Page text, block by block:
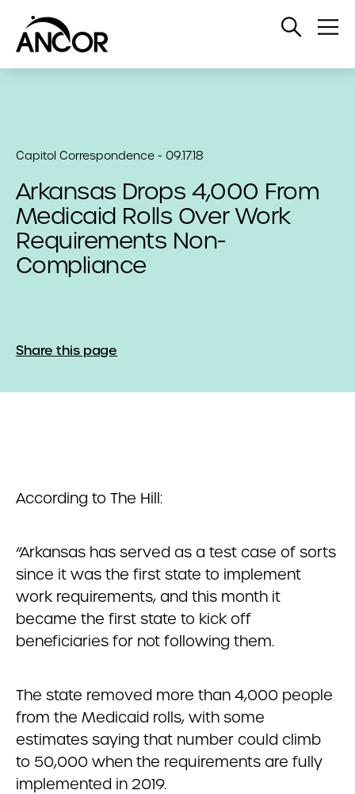
Open
Capitol Correspondence - 09.17.18
Arkansas Drops 4,000 From
Medicaid Rolls Over Work
Requirements Non-
Compliance
Share this page
According to The Hill:
“Arkansas has served as a test case of sorts
since it was the first state to implement
work requirements, and this month it
became the first state to kick off
beneficiaries for not following them.
The state removed more than 4,000 people
from the Medicaid rolls, with some
estimates saying that number could climb
to 50,000 when the requirements are fully
implemented in 2019.